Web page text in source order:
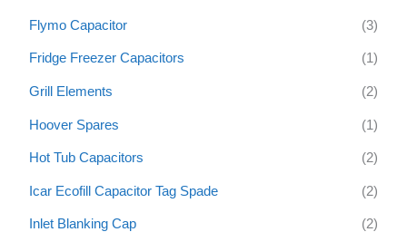
Flymo Capacitor (3)
Fridge Freezer Capacitors (1)
Grill Elements (2)
Hoover Spares (1)
Hot Tub Capacitors (2)
Icar Ecofill Capacitor Tag Spade (2)
Inlet Blanking Cap (2)